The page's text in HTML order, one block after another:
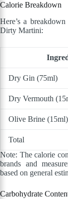
Calorie Breakdown
Here’s a
Dirty Martini:
Dry Gin (75ml)
Dry Vermouth
Olive Brine (15ml)
Total
Note: The calorie
brands and
based on general
Carbohydrate